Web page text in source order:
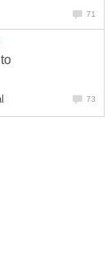
71
73